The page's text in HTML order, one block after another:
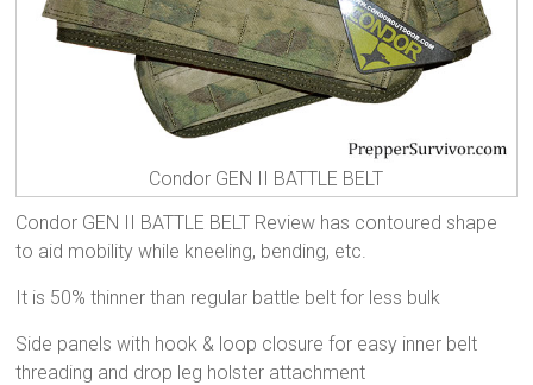
Condor GEN II BATTLE BELT
Condor GEN II BATTLE BELT Review has contoured shape
to aid mobility while kneeling, bending, etc.
It is 50% thinner than regular battle belt for less bulk
Side panels with hook & loop closure for easy inner belt
threading and drop leg holster attachment